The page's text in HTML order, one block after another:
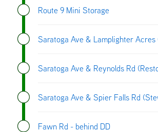
Route 9 Mini Storage
Saratoga Ave & Lamplighter Acres
Saratoga Ave & Reynolds Rd
Saratoga Ave & Spier Falls Rd
Fawn Rd - behind DD